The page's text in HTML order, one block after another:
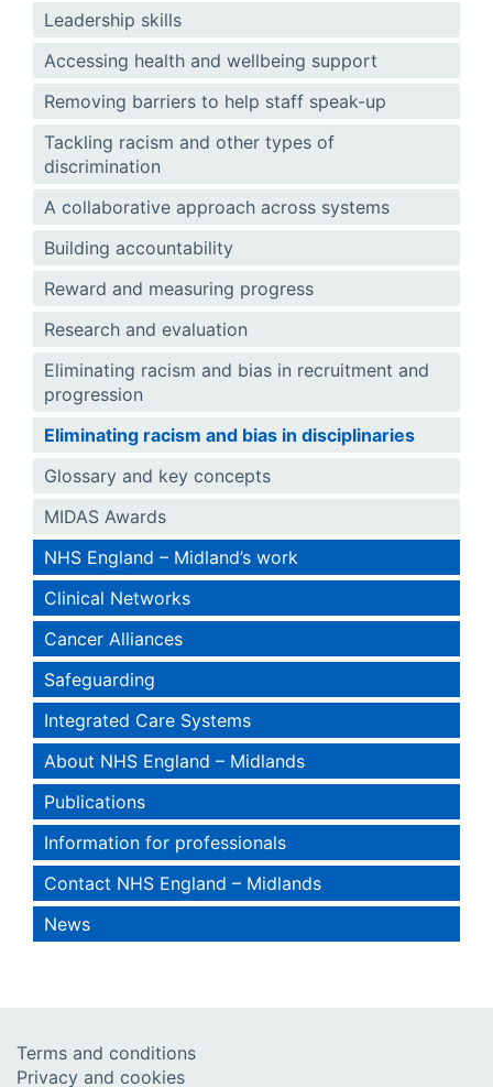
Leadership skills
Accessing health and wellbeing support
Removing barriers to help staff speak-up
Tackling racism and other types of
discrimination
A collaborative approach across systems
Building accountability
Reward and measuring progress
Research and evaluation
Eliminating racism and bias in recruitment and
progression
Eliminating racism and bias in disciplinaries
Glossary and key concepts
MIDAS Awards
NHS England – Midland’s work
Clinical Networks
Cancer Alliances
Safeguarding
Integrated Care Systems
About NHS England – Midlands
Publications
Information for professionals
Contact NHS England – Midlands
News
Terms and conditions
Privacy and cookies